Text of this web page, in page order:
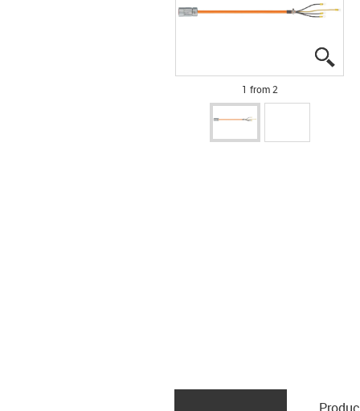
1 from 2